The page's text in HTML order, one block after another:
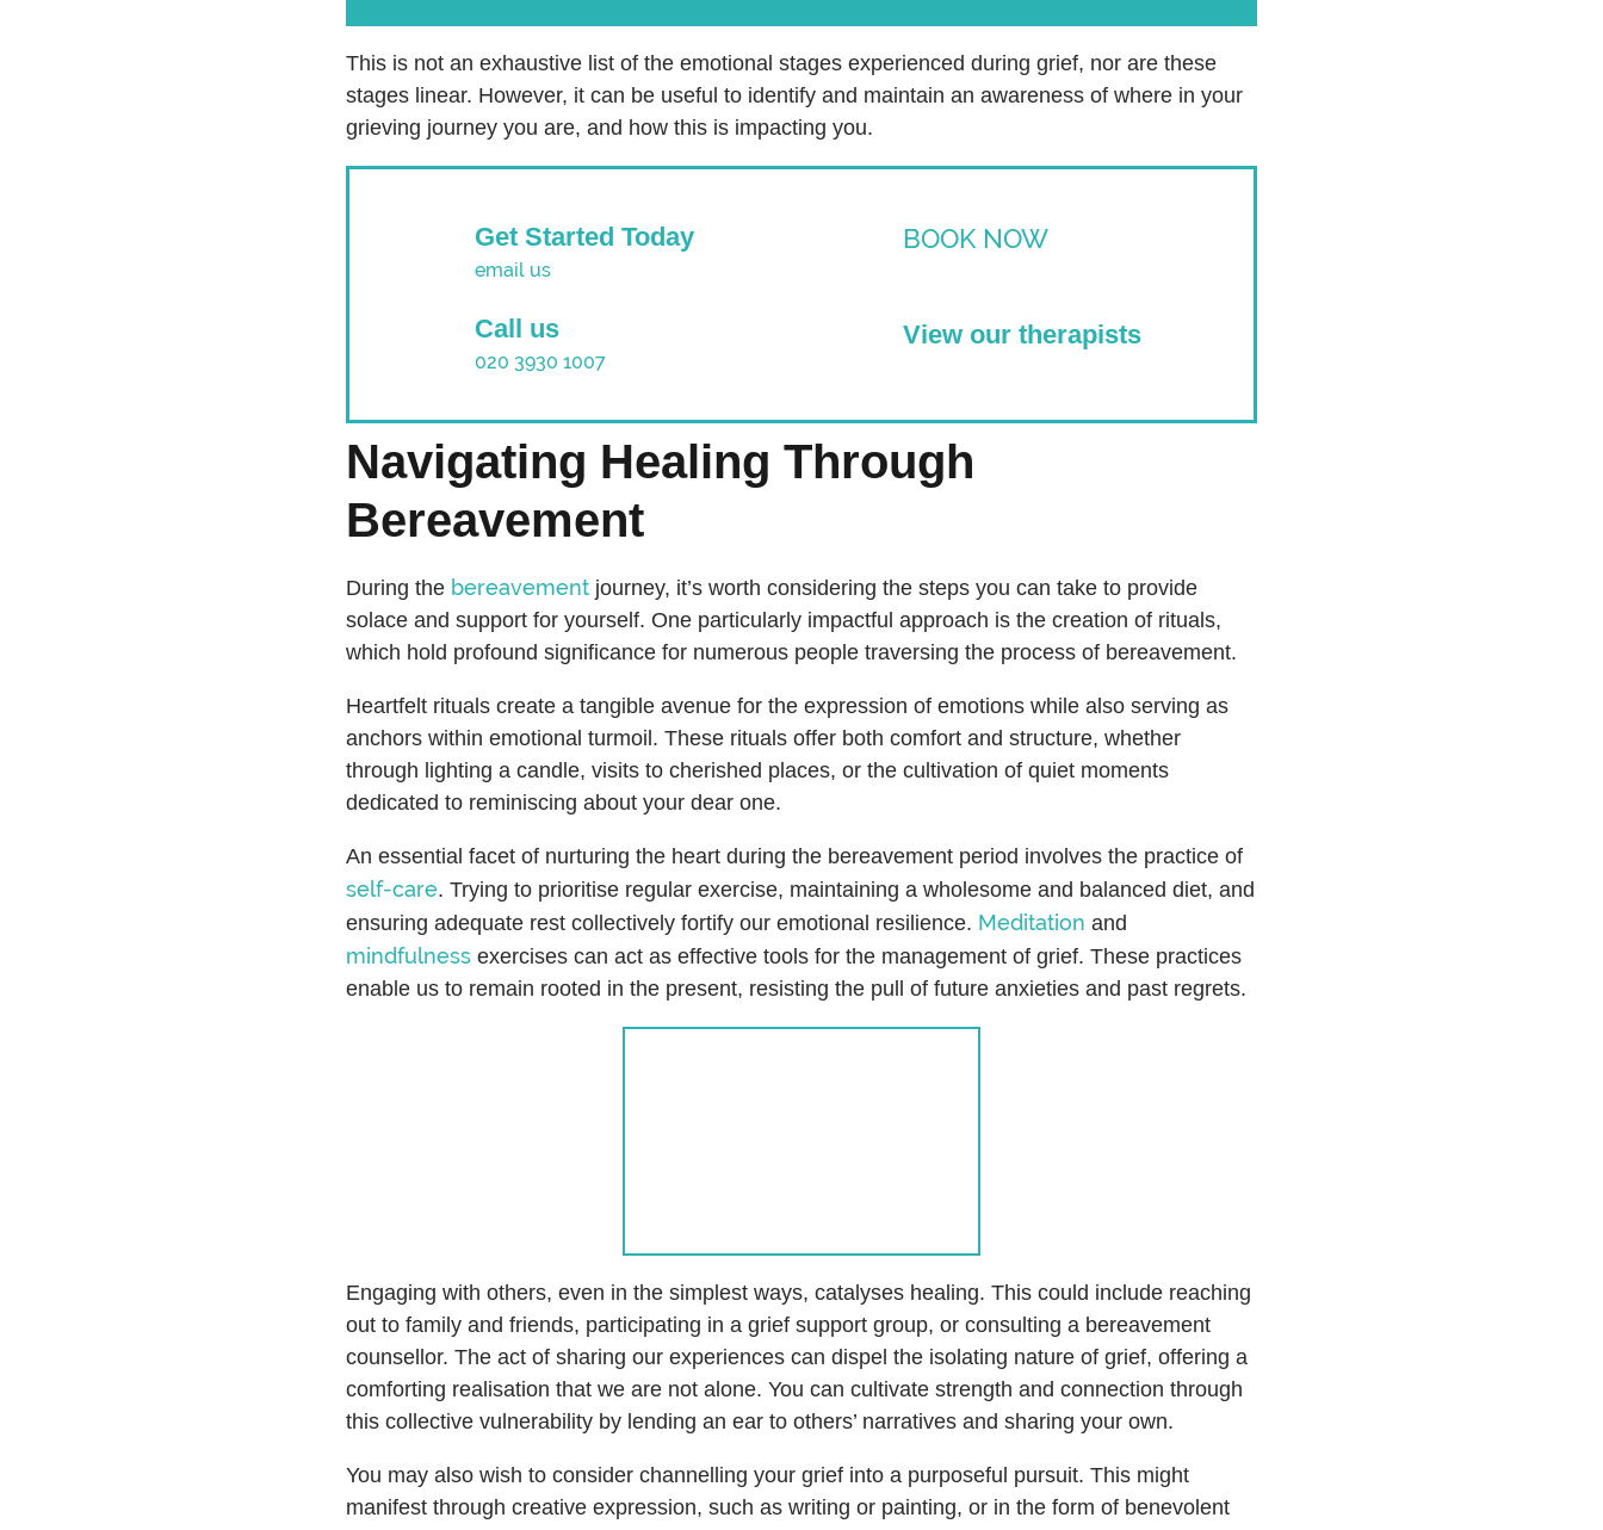
This is not an exhaustive list of the emotional stages experienced during grief, nor are these
stages linear. However, it can be useful to identify and maintain an awareness of where in your
grieving journey you are, and how this is impacting you.
Get Started Today
email us
BOOK NOW
Call us
020 3930 1007
View our therapists
Navigating Healing Through
Bereavement
During the bereavement journey, it’s worth considering the steps you can take to provide
solace and support for yourself. One particularly impactful approach is the creation of rituals,
which hold profound significance for numerous people traversing the process of bereavement.
Heartfelt rituals create a tangible avenue for the expression of emotions while also serving as
anchors within emotional turmoil. These rituals offer both comfort and structure, whether
through lighting a candle, visits to cherished places, or the cultivation of quiet moments
dedicated to reminiscing about your dear one.
An essential facet of nurturing the heart during the bereavement period involves the practice of
self-care. Trying to prioritise regular exercise, maintaining a wholesome and balanced diet, and
ensuring adequate rest collectively fortify our emotional resilience. Meditation and
mindfulness exercises can act as effective tools for the management of grief. These practices
enable us to remain rooted in the present, resisting the pull of future anxieties and past regrets.
Engaging with others, even in the simplest ways, catalyses healing. This could include reaching
out to family and friends, participating in a grief support group, or consulting a bereavement
counsellor. The act of sharing our experiences can dispel the isolating nature of grief, offering a
comforting realisation that we are not alone. You can cultivate strength and connection through
this collective vulnerability by lending an ear to others’ narratives and sharing your own.
You may also wish to consider channelling your grief into a purposeful pursuit. This might
manifest through creative expression, such as writing or painting, or in the form of benevolent